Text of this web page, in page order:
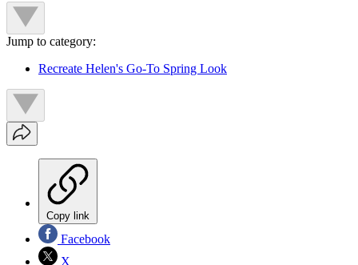
Jump to category:
Recreate Helen's Go-To Spring Look
Copy link
Facebook
X